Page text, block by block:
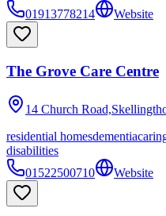
01913778214
Website
The Grove Care Centre
14 Church
residential homesdementia
disabilities
01522500710
Website